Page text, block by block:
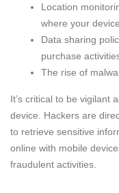
Location
where your
Data sharing
purchase
The rise of
It’s critical to be vigilant
device. Hackers are
to retrieve sensitive
online with mobile
fraudulent activities.